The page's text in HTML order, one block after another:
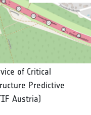
of Critical
Predictive
Austria)